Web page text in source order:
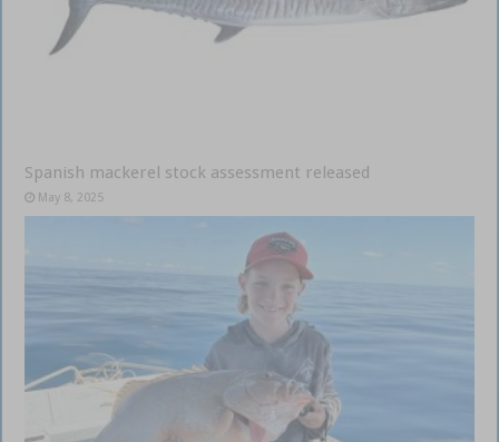
Spanish mackerel stock assessment released
May 8, 2025